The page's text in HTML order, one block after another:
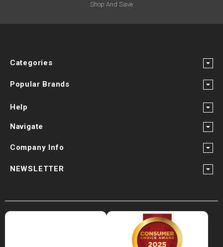
Shop And Save
Categories
Popular Brands
Help
Navigate
Company Info
NEWSLETTER